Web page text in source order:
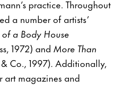
practice. Throughout
a number of artists’
of a Body House
1972) and More Than
Co., 1997). Additionally,
art magazines and